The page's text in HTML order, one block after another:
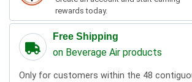
rewards today.
Free Shipping
on Beverage Air products
Only for customers within the 48